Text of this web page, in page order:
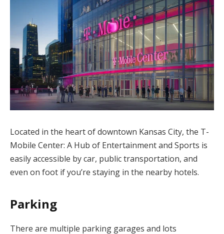
Located in the heart of downtown Kansas City, the T-
Mobile Center: A Hub of Entertainment and Sports is
easily accessible by car, public transportation, and
even on foot if you’re staying in the nearby hotels.
Parking
There are multiple parking garages and lots